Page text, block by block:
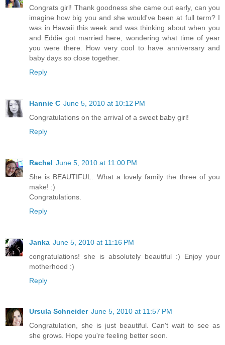
Congrats girl! Thank goodness she came out early, can you
imagine how big you and she would've been at full term? I
was in Hawaii this week and was thinking about when you
and Eddie got married here, wondering what time of year
you were there. How very cool to have anniversary and
baby days so close together.
Reply
Hannie C June 5, 2010 at 10:12 PM
Congratulations on the arrival of a sweet baby girl!
Reply
Rachel June 5, 2010 at 11:00 PM
She is BEAUTIFUL. What a lovely family the three of you
make! :)
Congratulations.
Reply
Janka June 5, 2010 at 11:16 PM
congratulations! she is absolutely beautiful :) Enjoy your
motherhood :)
Reply
Ursula Schneider June 5, 2010 at 11:57 PM
Congratulation, she is just beautiful. Can't wait to see as
she grows. Hope you're feeling better soon.